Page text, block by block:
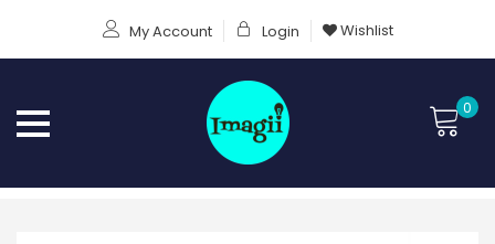
My Account Login Wishlist
0